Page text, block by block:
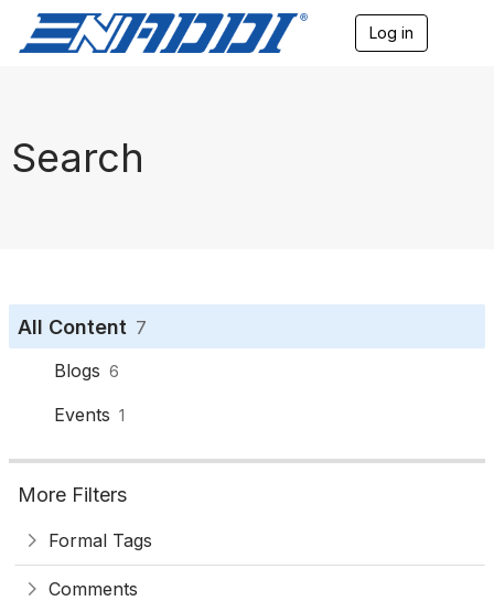
Log in
Search
All Content 7
Blogs 6
Events 1
More Filters
Formal Tags
Comments